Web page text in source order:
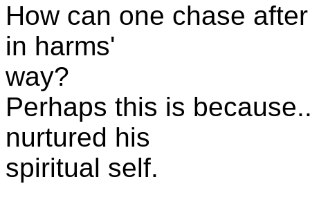
How can one chase
in harms'
way?
Perhaps this is
nurtured his
spiritual self.